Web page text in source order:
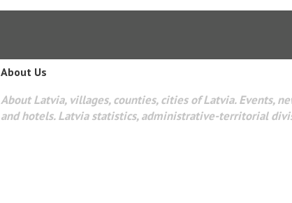
About Us
About Latvia, villages, counties, cities of Latvia. Events,
and hotels. Latvia statistics, administrative-territorial